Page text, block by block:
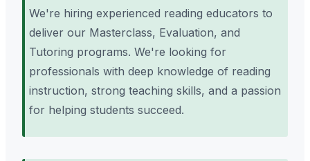
We're hiring experienced reading educators to
deliver our Masterclass, Evaluation, and
Tutoring programs. We're looking for
professionals with deep knowledge of reading
instruction, strong teaching skills, and a passion
for helping students succeed.